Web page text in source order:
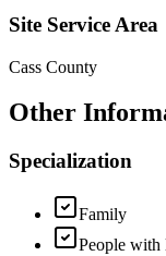
Site Service Area
Cass County
Other
Specialization
Family
People with